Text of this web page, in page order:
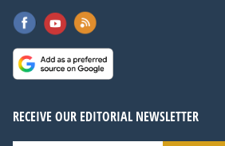
RECEIVE OUR EDITORIAL NEWSLETTER